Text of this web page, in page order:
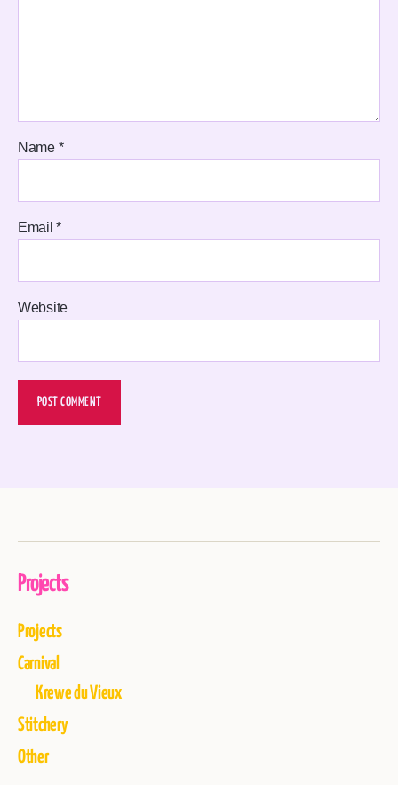
Name *
Email*
Website
Projects
Projects
Carnival
Krewe du Vieux
Stitchery
Other